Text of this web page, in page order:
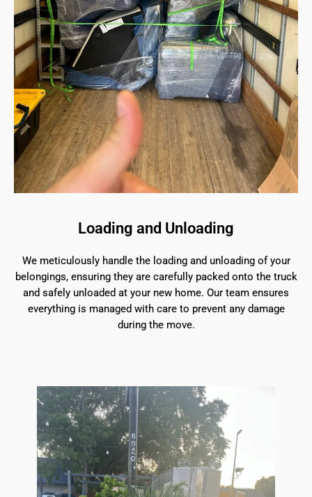
Loading and Unloading
We meticulously handle the loading and unloading of your
belongings, ensuring they are carefully packed onto the truck
and safely unloaded at your new home. Our team ensures
everything is managed with care to prevent any damage
during the move.